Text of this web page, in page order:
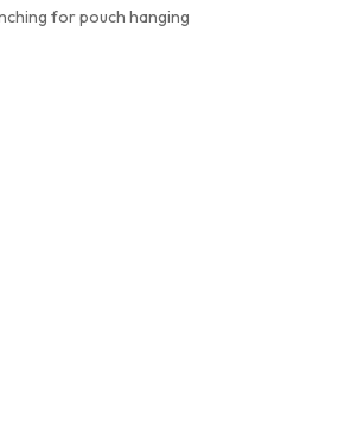
for pouch hanging